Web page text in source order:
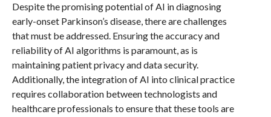
Despite the promising potential of AI in diagnosing
early-onset Parkinson’s disease, there are challenges
that must be addressed. Ensuring the accuracy and
reliability of AI algorithms is paramount, as is
maintaining patient privacy and data security.
Additionally, the integration of AI into clinical practice
requires collaboration between technologists and
healthcare professionals to ensure that these tools are